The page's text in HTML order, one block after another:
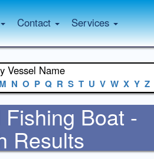
Contact Services
Vessel Name
M N O P Q R S T U V W X Y Z
Boat -
Results